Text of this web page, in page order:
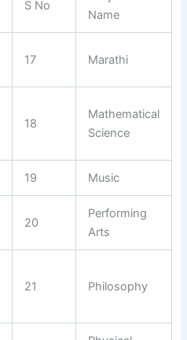
S No
Name
17 Marathi
18
Mathematical
Science
19 Music
20
Performing
Arts
21 Philosophy